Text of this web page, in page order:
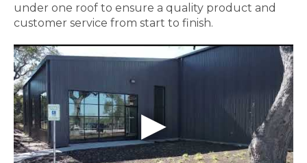
under one roof to ensure a quality product and
customer service from start to finish.